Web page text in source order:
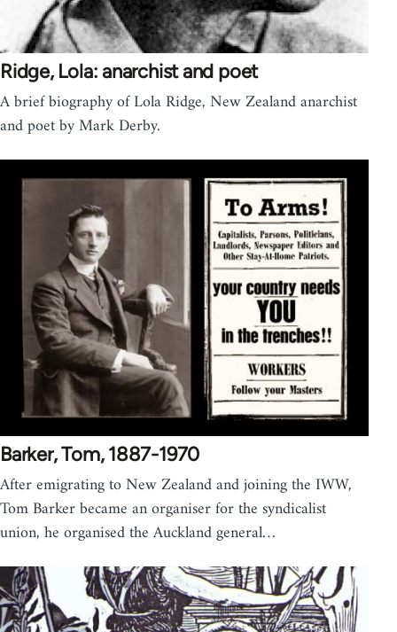
Ridge, Lola: anarchist and poet
A brief biography of Lola Ridge, New Zealand anarchist
and poet by Mark Derby.
Barker, Tom, 1887-1970
After emigrating to New Zealand and joining the IWW,
Tom Barker became an organiser for the syndicalist
union, he organised the Auckland general…